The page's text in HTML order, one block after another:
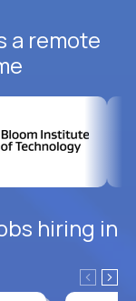
a remote
hiring in